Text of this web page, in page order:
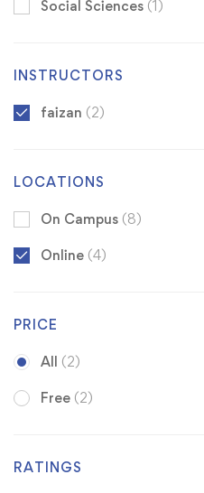
Social Sciences (1)
INSTRUCTORS
faizan (2)
LOCATIONS
On Campus (8)
Online (4)
PRICE
All (2)
Free (2)
RATINGS